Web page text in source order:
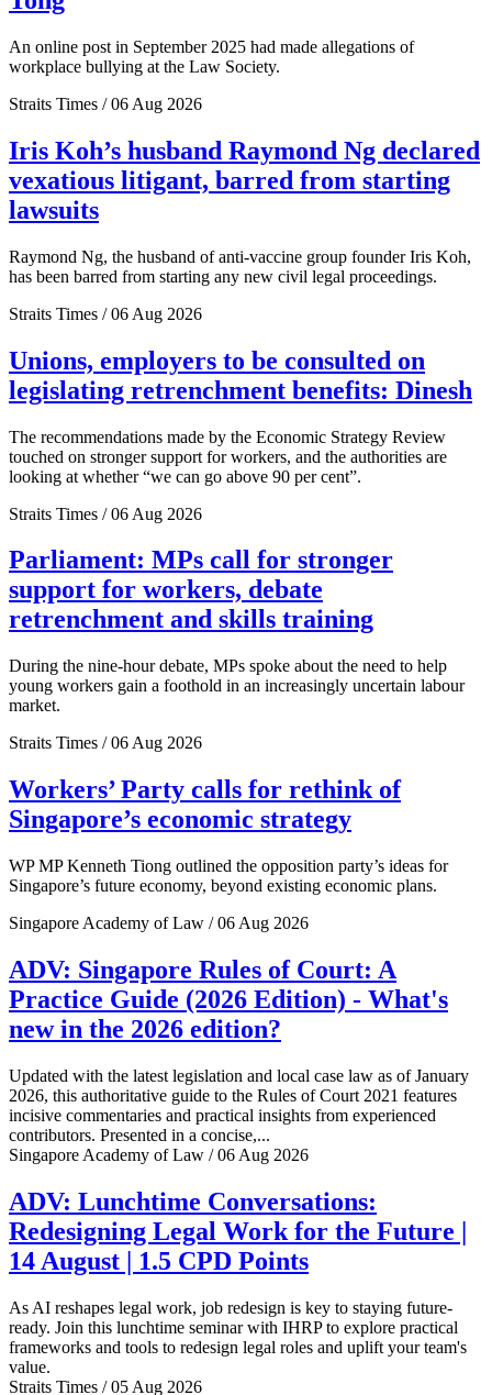
An online post in September 2025 had made allegations of
workplace bullying at the Law Society.
Straits Times / 06 Aug 2026
Iris Koh’s husband Raymond Ng declared
vexatious litigant, barred from starting
lawsuits
Raymond Ng, the husband of anti-vaccine group founder Iris Koh,
has been barred from starting any new civil legal proceedings.
Straits Times / 06 Aug 2026
Unions, employers to be consulted on
legislating retrenchment benefits: Dinesh
The recommendations made by the Economic Strategy Review
touched on stronger support for workers, and the authorities are
looking at whether “we can go above 90 per cent”.
Straits Times / 06 Aug 2026
Parliament: MPs call for stronger
support for workers, debate
retrenchment and skills training
During the nine-hour debate, MPs spoke about the need to help
young workers gain a foothold in an increasingly uncertain labour
market.
Straits Times / 06 Aug 2026
Workers’ Party calls for rethink of
Singapore’s economic strategy
WP MP Kenneth Tiong outlined the opposition party’s ideas for
Singapore’s future economy, beyond existing economic plans.
Singapore Academy of Law / 06 Aug 2026
ADV: Singapore Rules of Court: A
Practice Guide (2026 Edition) - What's
new in the 2026 edition?
Updated with the latest legislation and local case law as of January
2026, this authoritative guide to the Rules of Court 2021 features
incisive commentaries and practical insights from experienced
contributors. Presented in a concise,...
Singapore Academy of Law / 06 Aug 2026
ADV: Lunchtime Conversations:
Redesigning Legal Work for the Future |
14 August | 1.5 CPD Points
As AI reshapes legal work, job redesign is key to staying future-
ready. Join this lunchtime seminar with IHRP to explore practical
frameworks and tools to redesign legal roles and uplift your team's
value.
Straits Times / 05 Aug 2026